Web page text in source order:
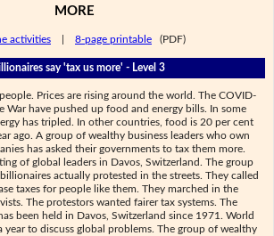
MORE
activities 8-page printable (PDF)
say 'tax us more' - Level 3
Prices are rising around the world. The COVID-
War have pushed up food and energy bills. In some
has tripled. In other countries, food is 20 per cent
ago. A group of wealthy business leaders who own
has asked their governments to tax them more.
of global leaders in Davos, Switzerland. The group
actually protested in the streets. They called
taxes for people like them. They marched in the
The protestors wanted fairer tax systems. The
been held in Davos, Switzerland since 1971. World
year to discuss global problems. The group of wealthy